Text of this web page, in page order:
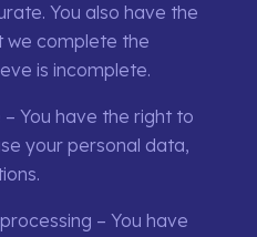
You also have the
we complete the
is incomplete.
You have the right to
your personal data,
– You have